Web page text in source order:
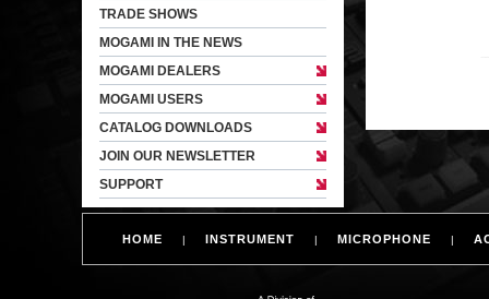
TRADE SHOWS
MOGAMI IN THE NEWS
MOGAMI DEALERS
MOGAMI USERS
CATALOG DOWNLOADS
JOIN OUR NEWSLETTER
SUPPORT
HOME | INSTRUMENT | MICROPHONE |